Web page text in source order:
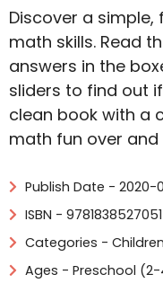
Discover a
math skills. Read
answers in the
sliders to find out
clean book with a
math fun over and
Publish Date - 2020-
ISBN - 9781838527051
Categories - Children
Ages - Preschool